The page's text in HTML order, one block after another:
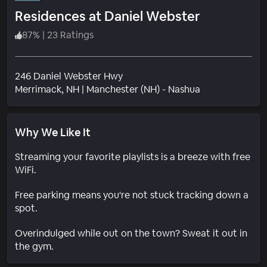
Residences at Daniel Webster
87% | 23 Ratings
246 Daniel Webster Hwy
Merrimack, NH | Manchester (NH) - Nashua
Why We Like It
Streaming your favorite playlists is a breeze with free
WiFi.
Free parking means you're not stuck tracking down a
spot.
Overindulged while out on the town? Sweat it out in
the gym.